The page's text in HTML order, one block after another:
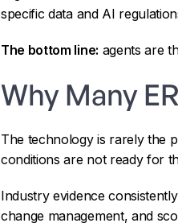
specific data and AI
The bottom line: agents are
Why Many
The technology is rarely the
conditions are not ready for
Industry evidence
change management, and